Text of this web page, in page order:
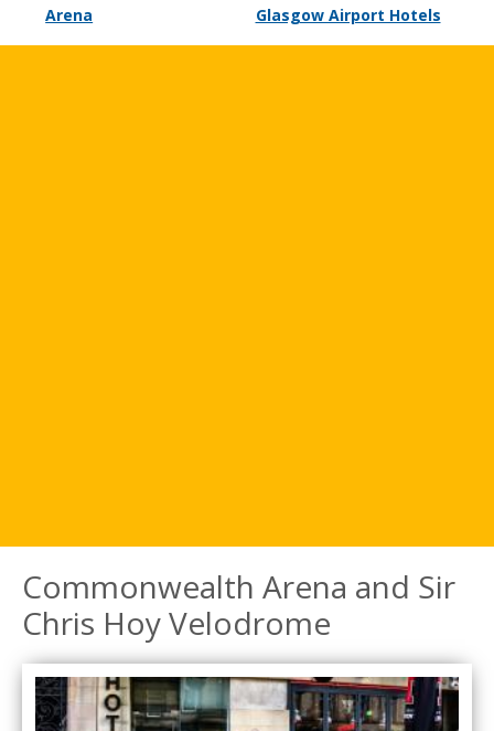
Arena
Glasgow Airport Hotels
Commonwealth Arena and Sir
Chris Hoy Velodrome